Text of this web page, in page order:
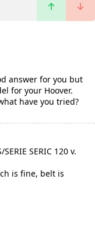
answer for you but
for your Hoover.
have you tried?
SERIE SERIC 120 v.
is fine, belt is